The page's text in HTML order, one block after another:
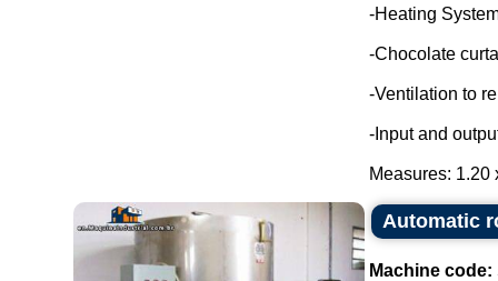
-Heating
-Chocolate
-Ventilation to
-Input and
Measures: 1.20
Automatic
Machine code: